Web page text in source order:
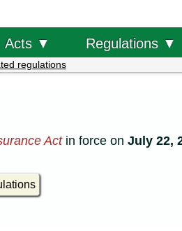
Acts ▼ Regulations ▼
regulations
Actin force on July 22,